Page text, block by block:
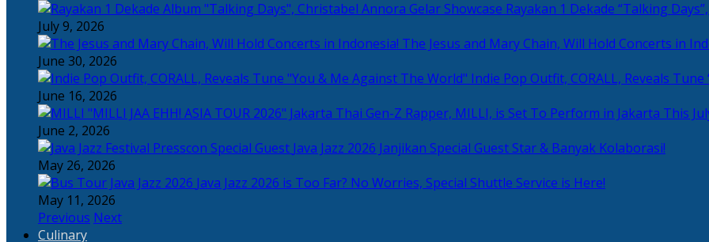
Rayakan 1 Dekade “Talking
July 9, 2026
The Jesus and Mary Chain, Will Hold Concerts in
June 30, 2026
Indie Pop Outfit, CORALL, Reveals
June 16, 2026
Thai Gen-Z Rapper, MILLI, is Set To Perform in Jakarta This
June 2, 2026
Java Jazz 2026 Janjikan Special Guest Star & Banyak Kolaborasi!
May 26, 2026
Java Jazz 2026 is Too Far? No Worries, Special Shuttle Service is Here!
May 11, 2026
Previous Next
Culinary